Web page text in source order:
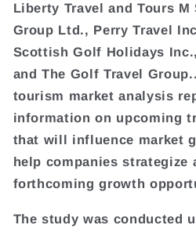
Liberty Travel and Tours
Group Ltd., Perry Travel
Scottish Golf Holidays
and The Golf Travel
tourism market analysis
information on upcoming
that will influence market
help companies strategize
forthcoming growth
The study was conducted